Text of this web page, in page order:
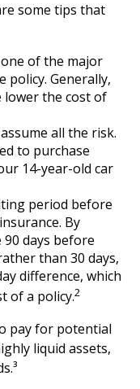
some tips that
of the major
policy. Generally,
lower the cost of
all the risk.
to purchase
14-year-old car
period before
By
days before
than 30 days,
difference, which
of a policy.2
pay for potential
liquid assets,